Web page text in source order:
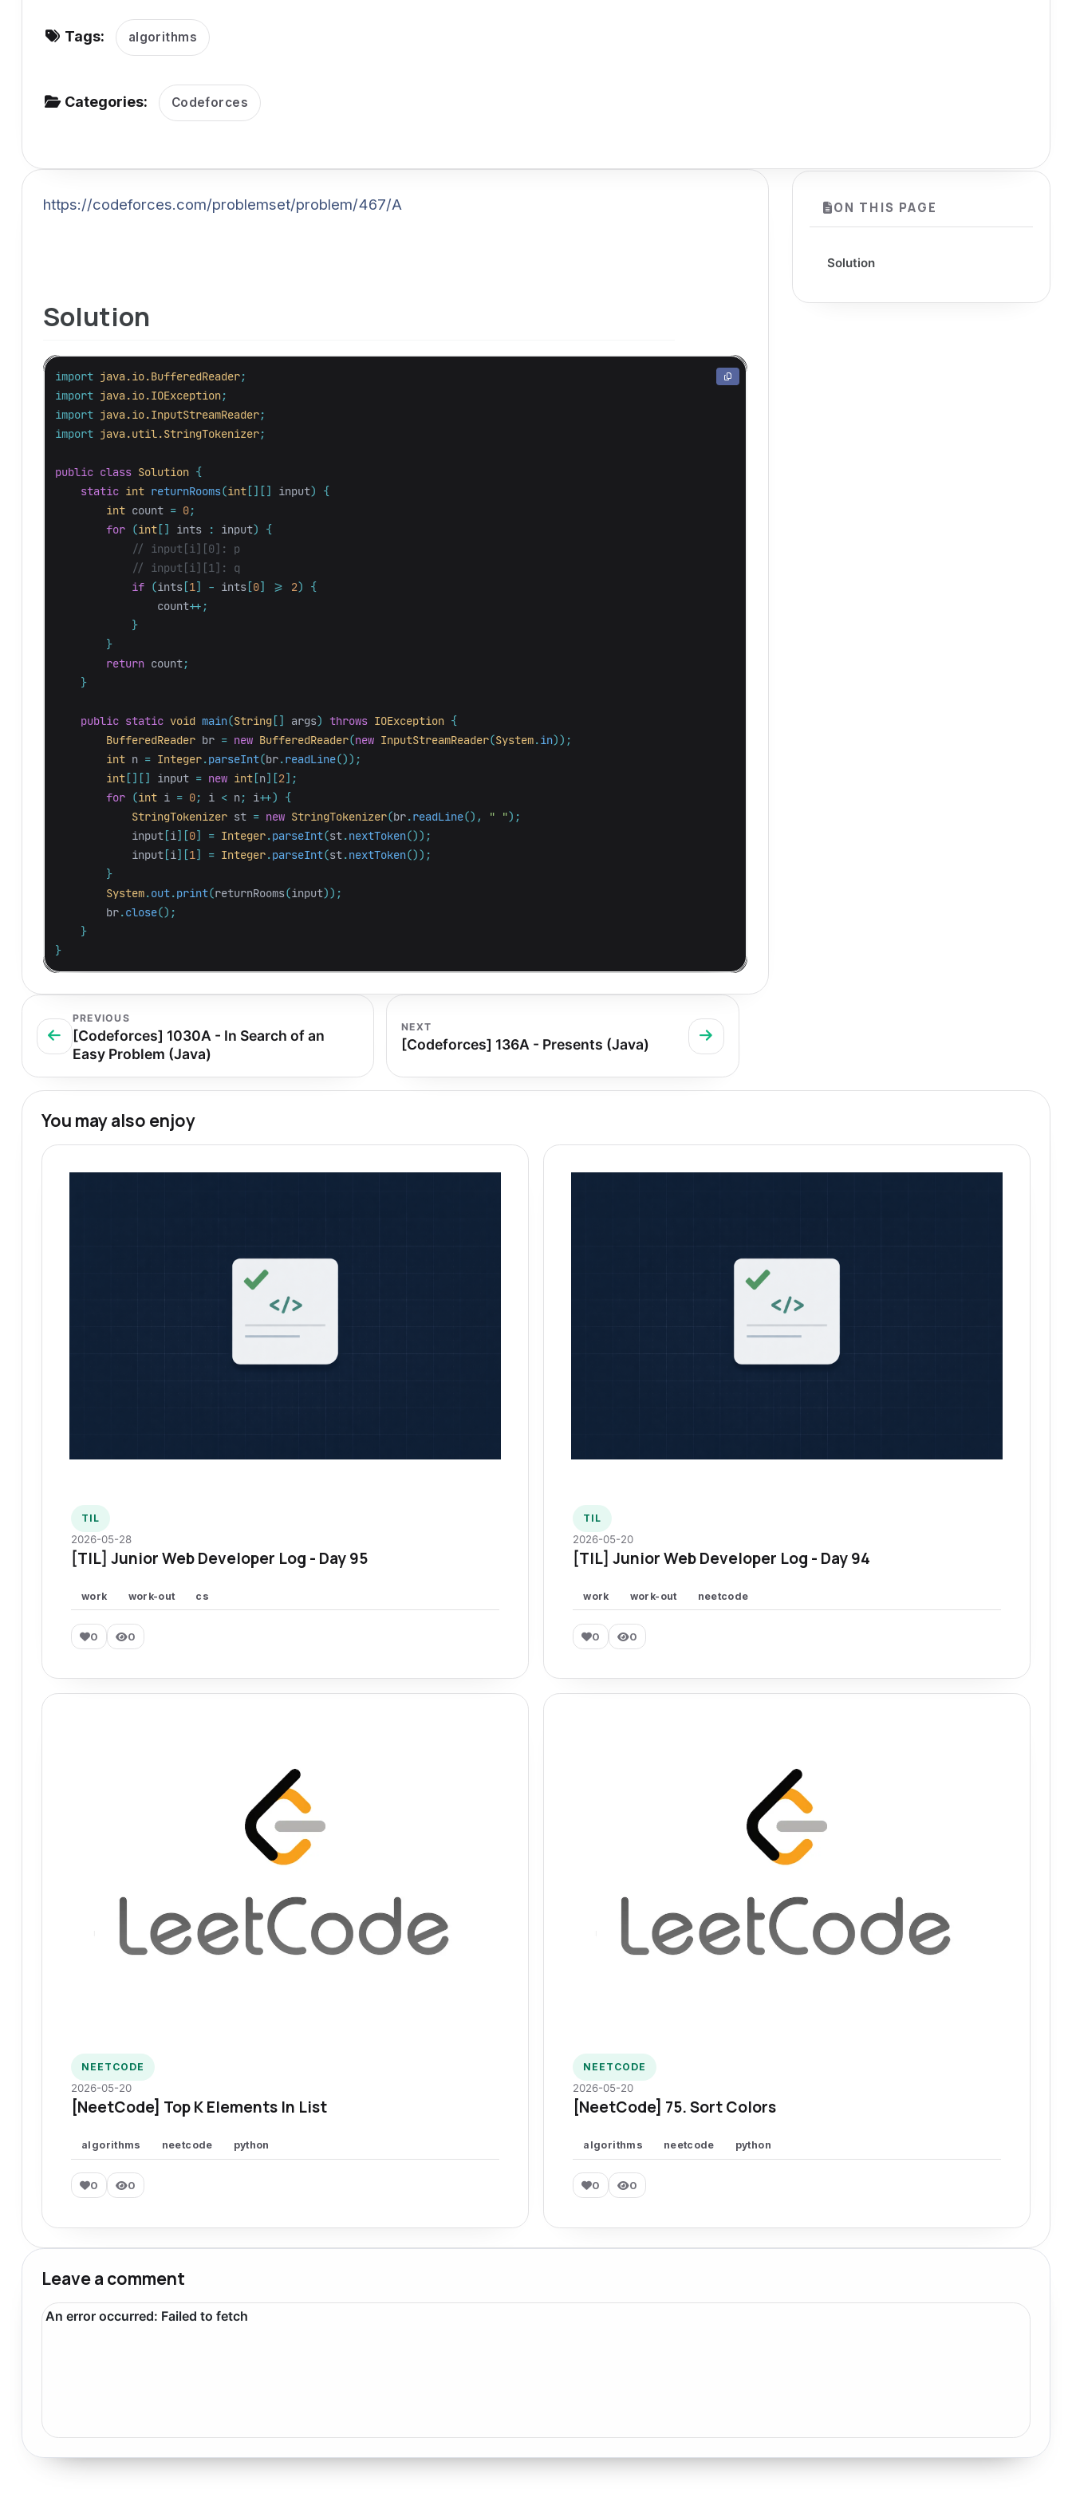
Tags: algorithms
Categories: Codeforces
https://codeforces.com/problemset/problem/467/A
Solution
import java.io.BufferedReader;
import java.io.IOException;
import java.io.InputStreamReader;
import java.util.StringTokenizer;
public class Solution {
static int returnRooms(int [][] input)
{
int count = 0;
for (int [] ints : input)
{
// input[i][0]: p
// input[i][1]: q
if (ints [1] - ints [0] >= 2)
{
count++;
}
}
return count;
}
public static void main(String [] args) throws IOException {
BufferedReader br = new BufferedReader(new InputStreamReader(System.in));
int n = Integer.parseInt(br.readLine());
int [][] input = new int [n][2];
for (int i = 0; i < n; i++)
{
StringTokenizer st = new StringTokenizer(br.readLine(), " ");
input [i][0] = Integer.parseInt(st.nextToken());
input [i][1] = Integer.parseInt(st.nextToken());
}
System.out.print(returnRooms(input));
br.close();
}
}
ON THIS PAGE
Solution
PREVIOUS
[Codeforces] 1030A - In Search of an
Easy Problem (Java)
NEXT
[Codeforces] 136A - Presents (Java)
You may also enjoy
TIL
2026-05-28
[TIL] Junior Web Developer Log - Day 95
work work-out cs
0 0
TIL
2026-05-20
[TIL] Junior Web Developer Log - Day 94
work work-out neetcode
0 0
NEETCODE
2026-05-20
[NeetCode] Top K Elements In List
algorithms neetcode python
0 0
NEETCODE
2026-05-20
[NeetCode] 75. Sort Colors
algorithms neetcode python
0 0
Leave a comment